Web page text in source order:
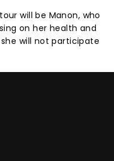
will be Manon, who
on her health and
will not participate